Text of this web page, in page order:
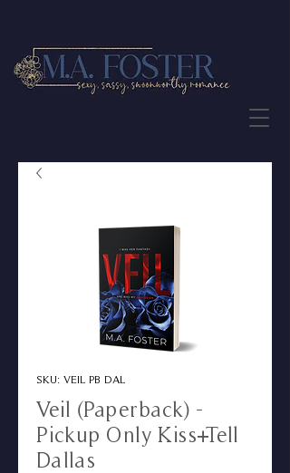
SKU: VEIL PB DAL
Veil (Paperback) -
Pickup Only Kiss+Tell
Dallas